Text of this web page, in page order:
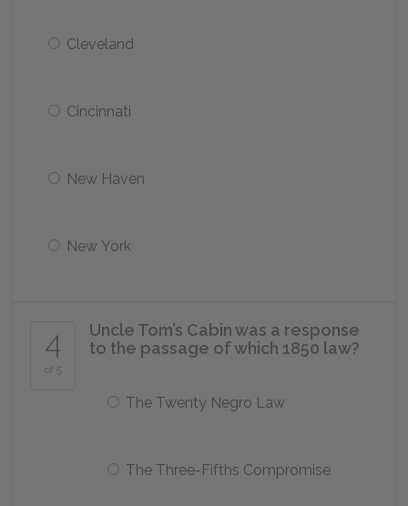
Cleveland
Cincinnati
New Haven
New York
4
of 5
Uncle Tom’s Cabin was a response
to the passage of which 1850 law?
The Twenty Negro Law
The Three-Fifths Compromise